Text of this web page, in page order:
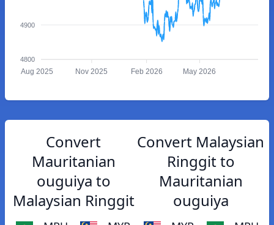
4900
4800
Aug 2025 Nov 2025 Feb 2026 May 2026
Convert
Mauritanian
ouguiya to
Malaysian Ringgit
Convert Malaysian
Ringgit to
Mauritanian
ouguiya